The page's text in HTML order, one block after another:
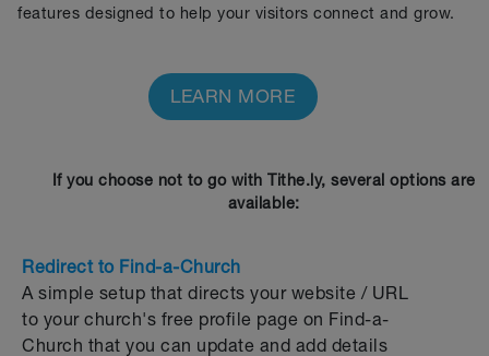
features designed to help your visitors connect and grow.
LEARN MORE
If you choose not to go with Tithe.ly, several options are
available:
Redirect to Find-a-Church
A simple setup that directs your website / URL
to your church's free profile page on Find-a-
Church that you can update and add details